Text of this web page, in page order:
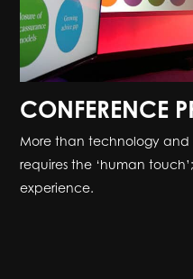
CONFERENCE
More than technology
requires the ‘human
experience.